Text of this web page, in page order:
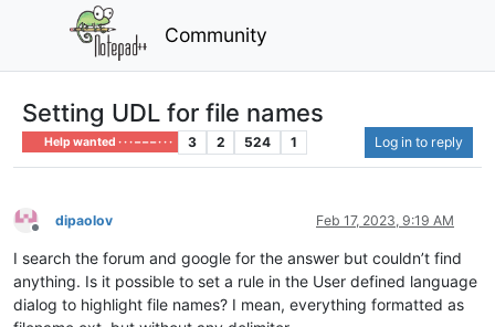
Community
Setting UDL for file names
Help wanted · · · – – – · · · 3 2 524 1 Log in to reply
Offline
dipaolov Feb 17, 2023, 9:19 AM
I search the forum and google for the answer but couldn’t find
anything. Is it possible to set a rule in the User defined language
dialog to highlight file names? I mean, everything formatted as